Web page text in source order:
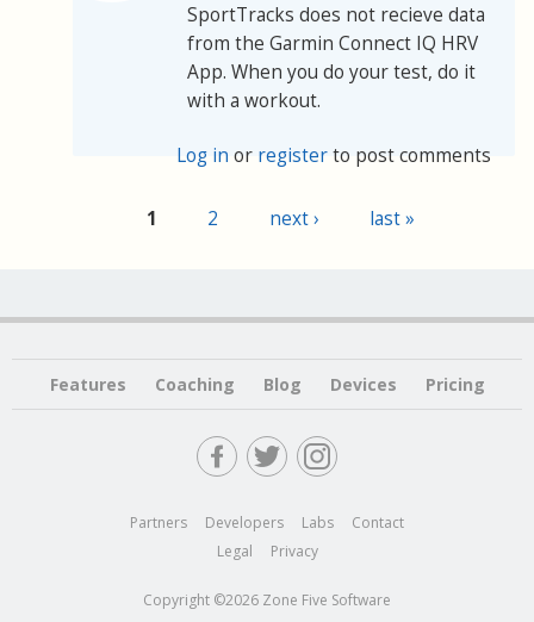
SportTracks does not recieve data
from the Garmin Connect IQ HRV
App. When you do your test, do it
with a workout.
Log in or registerto post comments
1 2 next › last »
Features Coaching Blog Devices Pricing
Partners Developers Labs
Contact
Legal
Privacy
Copyright ©2026 Zone Five Software